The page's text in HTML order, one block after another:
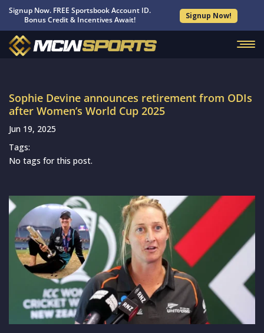
Signup Now. FREE Sportsbook Account ID.
Bonus Credit & Incentives Await!
Signup Now!
Sophie Devine announces retirement from ODIs
after Women’s World Cup 2025
Jun 19, 2025
Tags:
No tags for this post.